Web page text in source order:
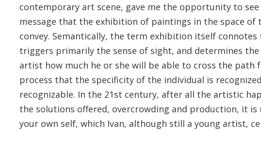
contemporary art scene, gave me the opportunity to
message that the exhibition of paintings in the space of
convey. Semantically, the term exhibition itself
triggers primarily the sense of sight, and determines
artist how much he or she will be able to cross the
process that the specificity of the individual is
recognizable. In the 21st century, after all the artistic
the solutions offered, overcrowding and production, it
your own self, which Ivan, although still a young artist,